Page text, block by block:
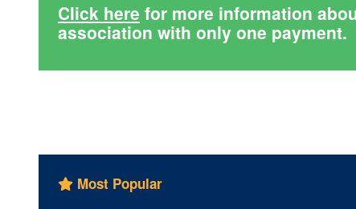
Click here for more information
association with only one payment.
Most Popular